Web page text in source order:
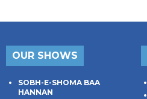
OUR SHOWS
SOBH-E-SHOMA BAA
HANNAN